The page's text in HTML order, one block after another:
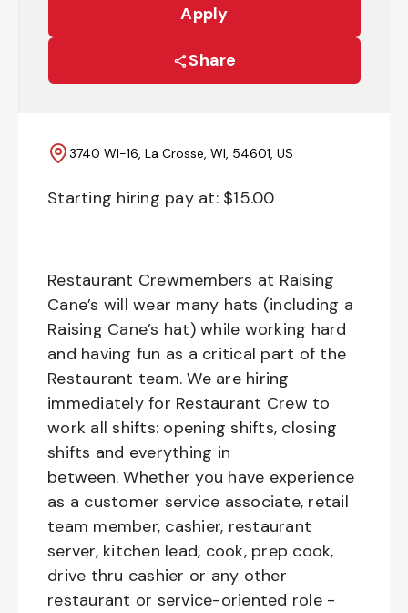
Apply
Share
3740 WI-16, La Crosse, WI, 54601, US
Starting hiring pay at: $15.00
Restaurant Crewmembers at Raising
Cane’s will wear many hats (including a
Raising Cane’s hat) while working hard
and having fun as a critical part of the
Restaurant team. We are hiring
immediately for Restaurant Crew to
work all shifts: opening shifts, closing
shifts and everything in
between. Whether you have experience
as a customer service associate, retail
team member, cashier, restaurant
server, kitchen lead, cook, prep cook,
drive thru cashier or any other
restaurant or service-oriented role -